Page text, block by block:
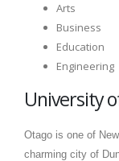
Arts
Business
Education
Engineering
University
Otago is one of
charming city of